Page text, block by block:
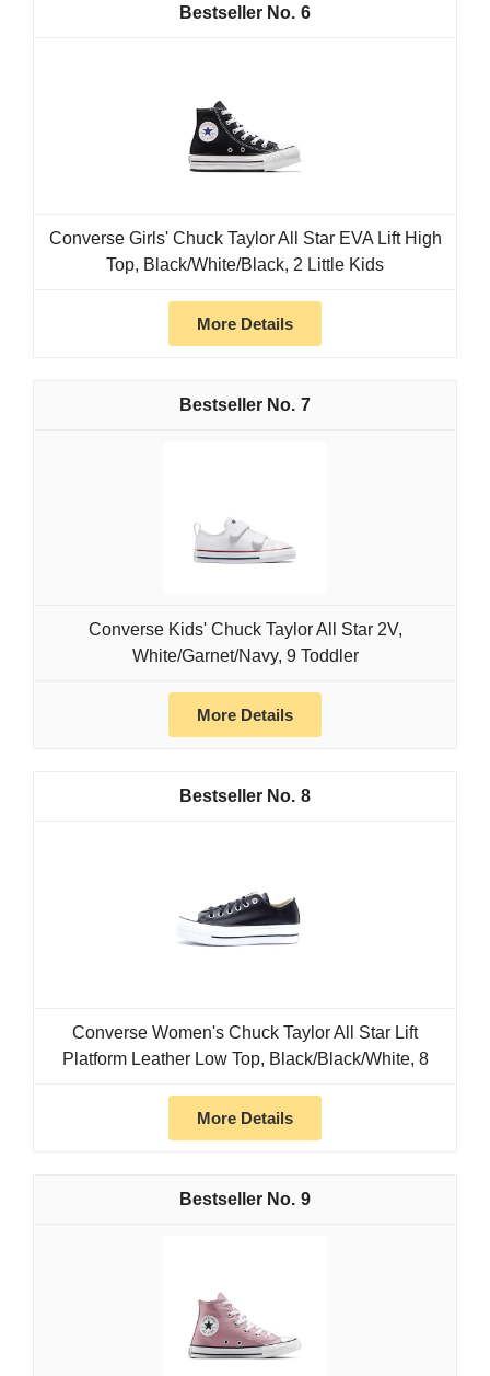
6
Converse Girls' Chuck Taylor All Star EVA Lift High
Top, Black/White/Black, 2 Little Kids
More Details
7
Converse Kids' Chuck Taylor All Star 2V,
White/Garnet/Navy, 9 Toddler
More Details
8
Converse Women's Chuck Taylor All Star Lift
Platform Leather Low Top, Black/Black/White, 8
More Details
9